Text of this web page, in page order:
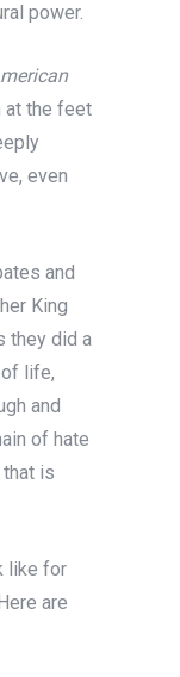
power.
at the feet
even
and
King
they did a
of life,
and
of hate
is
like for
are